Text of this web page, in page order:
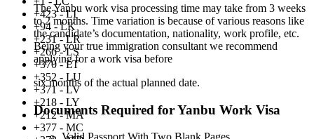
+423 - LI
+94 - LK
+231 - LR
+266 - LS
+370 - LT
+352 - LU
+371 - LV
+218 - LY
+212 - MA
+377 - MC
The Yanbu work visa processing time may take from 3 weeks
to 2 months. Time variation is because of various reasons like
the candidate’s documentation, nationality, work profile, etc.
Being your true immigration consultant we recommend
applying for a work visa before
six months of the actual planned date.
Documents Required for Yanbu Work Visa